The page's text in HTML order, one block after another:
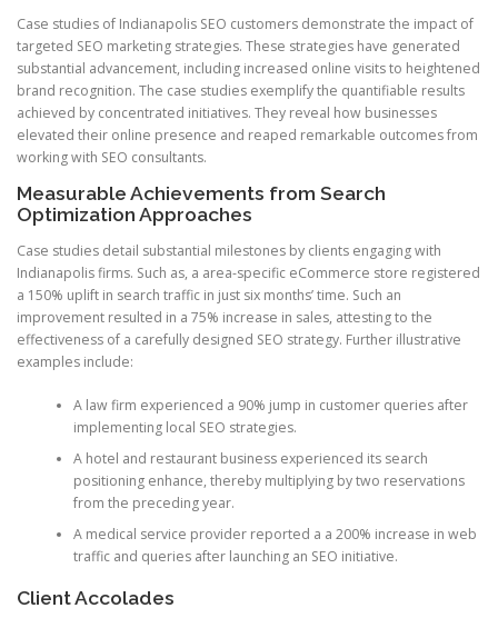
Case studies of Indianapolis SEO customers demonstrate the impact of
targeted SEO marketing strategies. These strategies have generated
substantial advancement, including increased online visits to heightened
brand recognition. The case studies exemplify the quantifiable results
achieved by concentrated initiatives. They reveal how businesses
elevated their online presence and reaped remarkable outcomes from
working with SEO consultants.
Measurable Achievements from Search
Optimization Approaches
Case studies detail substantial milestones by clients engaging with
Indianapolis firms. Such as, a area-specific eCommerce store registered
a 150% uplift in search traffic in just six months’ time. Such an
improvement resulted in a 75% increase in sales, attesting to the
effectiveness of a carefully designed SEO strategy. Further illustrative
examples include:
A law firm experienced a 90% jump in customer queries after
implementing local SEO strategies.
A hotel and restaurant business experienced its search
positioning enhance, thereby multiplying by two reservations
from the preceding year.
A medical service provider reported a a 200% increase in web
traffic and queries after launching an SEO initiative.
Client Accolades